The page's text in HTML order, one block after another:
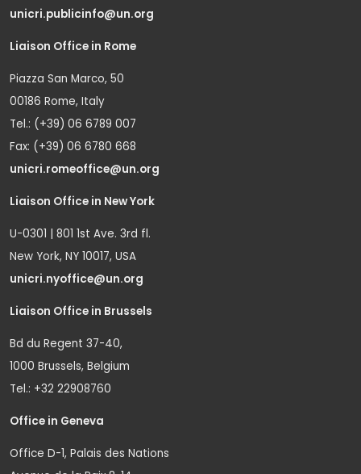
unicri.publicinfo@un.org
Liaison Office in Rome
Piazza San Marco, 50
00186 Rome, Italy
Tel.: (+39) 06 6789 007
Fax: (+39) 06 6780 668
unicri.romeoffice@un.org
Liaison Office in New York
U-0301 | 801 1st Ave. 3rd fl.
New York, NY 10017, USA
unicri.nyoffice@un.org
Liaison Office in Brussels
Bd du Regent 37-40,
1000 Brussels, Belgium
Tel.: +32 22908760
Office in Geneva
Office D-1, Palais des Nations